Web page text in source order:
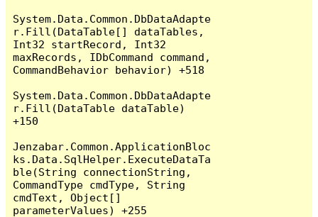
System.Data.Common.DbDataAdapte
r.Fill(DataTable[] dataTables,
Int32 startRecord, Int32
maxRecords, IDbCommand command,
CommandBehavior behavior) +518
System.Data.Common.DbDataAdapte
r.Fill(DataTable dataTable)
+150
Jenzabar.Common.ApplicationBloc
ks.Data.SqlHelper.ExecuteDataTa
ble(String connectionString,
CommandType cmdType, String
cmdText, Object[]
parameterValues) +255